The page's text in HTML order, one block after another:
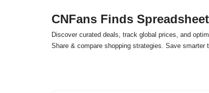
CNFans Finds
Discover curated deals, track global prices, and
Share & compare shopping strategies. Save smarter